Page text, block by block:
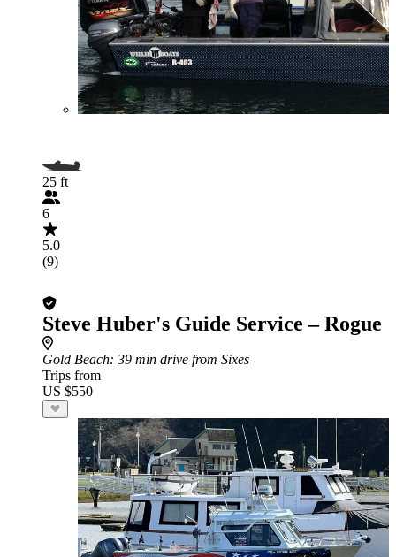
25 ft
6
5.0
(9)
Steve Huber's Guide Service – Rogue
Gold Beach: 39 min drive from Sixes
Trips from
US $550